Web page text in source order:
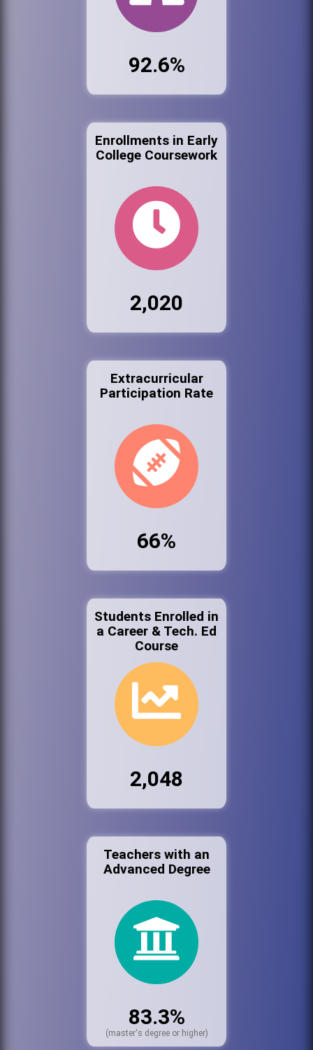
92.6%
Enrollments in Early
College Coursework
2,020
Extracurricular
Participation Rate
66%
Students Enrolled in
a Career & Tech. Ed
Course
2,048
Teachers with an
Advanced Degree
83.3%
(master's degree or higher)